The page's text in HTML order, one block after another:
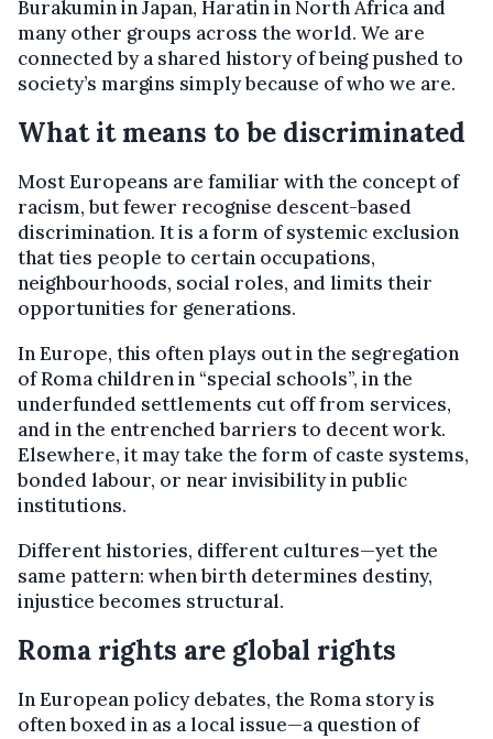
Burakumin in Japan, Haratin in North Africa and
many other groups across the world. We are
connected by a shared history of being pushed to
society’s margins simply because of who we are.
What it means to be discriminated
Most Europeans are familiar with the concept of
racism, but fewer recognise descent-based
discrimination. It is a form of systemic exclusion
that ties people to certain occupations,
neighbourhoods, social roles, and limits their
opportunities for generations.
In Europe, this often plays out in the segregation
of Roma children in “special schools”, in the
underfunded settlements cut off from services,
and in the entrenched barriers to decent work.
Elsewhere, it may take the form of caste systems,
bonded labour, or near invisibility in public
institutions.
Different histories, different cultures—yet the
same pattern: when birth determines destiny,
injustice becomes structural.
Roma rights are global rights
In European policy debates, the Roma story is
often boxed in as a local issue—a question of